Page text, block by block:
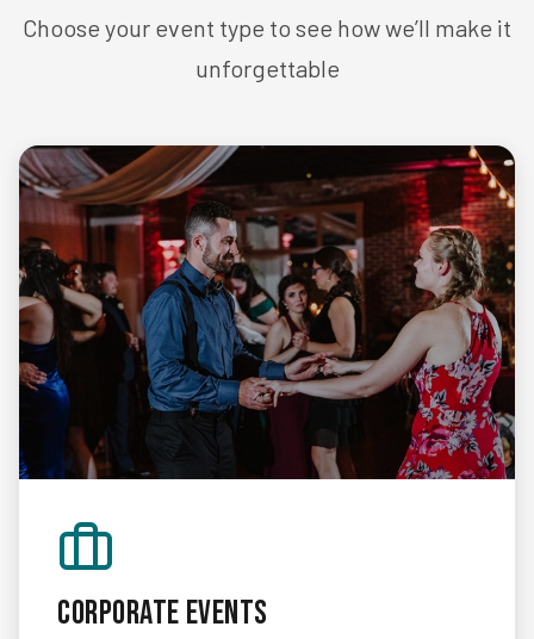
Choose your event type to see how we’ll make it
unforgettable
Corporate Events